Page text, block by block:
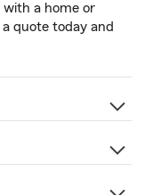
with a home or
a quote today and